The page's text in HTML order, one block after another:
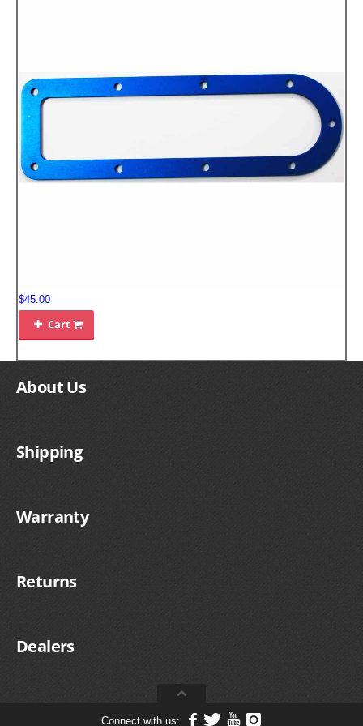
$45.00
 Cart
About Us
Shipping
Warranty
Returns
Dealers
Connect with us: